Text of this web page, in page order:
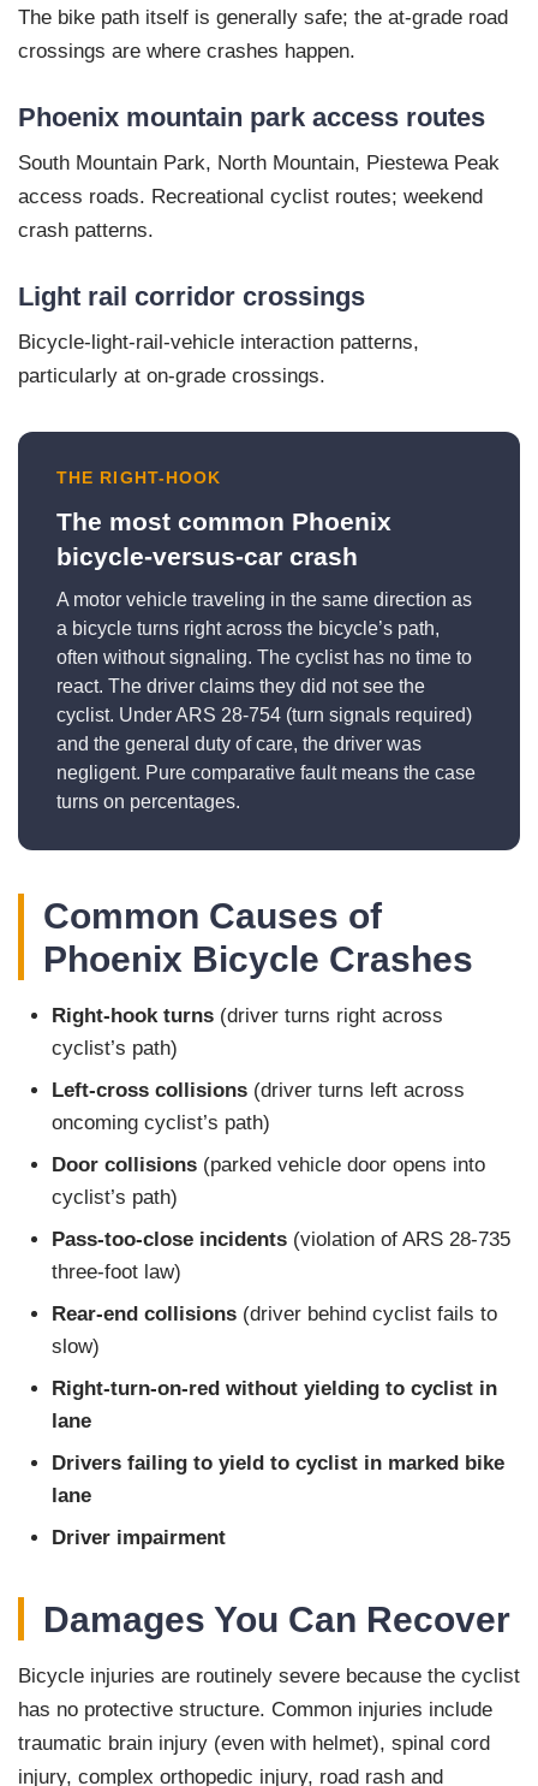
The bike path itself is generally safe; the at-grade road
crossings are where crashes happen.
Phoenix mountain park access routes
South Mountain Park, North Mountain, Piestewa Peak
access roads. Recreational cyclist routes; weekend
crash patterns.
Light rail corridor crossings
Bicycle-light-rail-vehicle interaction patterns,
particularly at on-grade crossings.
THE RIGHT-HOOK
The most common Phoenix
bicycle-versus-car crash
A motor vehicle traveling in the same direction as
a bicycle turns right across the bicycle’s path,
often without signaling. The cyclist has no time to
react. The driver claims they did not see the
cyclist. Under ARS 28-754 (turn signals required)
and the general duty of care, the driver was
negligent. Pure comparative fault means the case
turns on percentages.
Common Causes of
Phoenix Bicycle Crashes
Right-hook turns (driver turns right across
cyclist’s path)
Left-cross collisions (driver turns left across
oncoming cyclist’s path)
Door collisions (parked vehicle door opens into
cyclist’s path)
Pass-too-close incidents (violation of ARS 28-735
three-foot law)
Rear-end collisions (driver behind cyclist fails to
slow)
Right-turn-on-red without yielding to cyclist in
lane
Drivers failing to yield to cyclist in marked bike
lane
Driver impairment
Damages You Can Recover
Bicycle injuries are routinely severe because the cyclist
has no protective structure. Common injuries include
traumatic brain injury (even with helmet), spinal cord
injury, complex orthopedic injury, road rash and